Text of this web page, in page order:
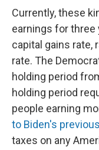
Currently, these
earnings for three
capital gains rate,
rate. The
holding period
holding period
people earning
to Biden's
taxes on any